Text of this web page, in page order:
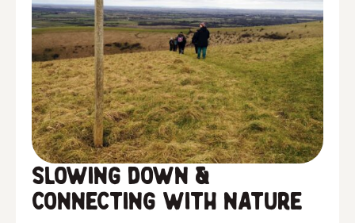
Slowing down &
connecting with Nature